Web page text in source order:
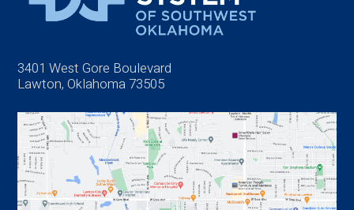
3401 West Gore Boulevard
Lawton, Oklahoma 73505